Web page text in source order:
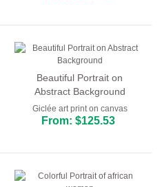
Beautiful Portrait on
Abstract Background
Giclée art print on canvas
From: $125.53